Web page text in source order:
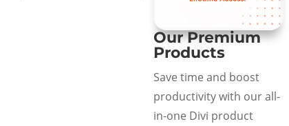
Our Premium
Products
Save time and boost
productivity with our all-
in-one Divi product